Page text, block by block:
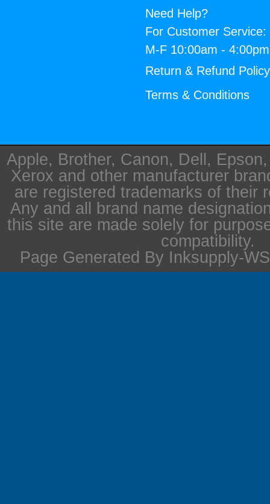
Need Help?
For Customer Service:
M-F 10:00am -
Return & Refund Policy
Terms & Conditions
Apple, Brother, Canon, Dell,
Xerox and other manufacturer
are registered trademarks of their
Any and all brand name
this site are made solely for
compatibility.
Page Generated By Inksupply-